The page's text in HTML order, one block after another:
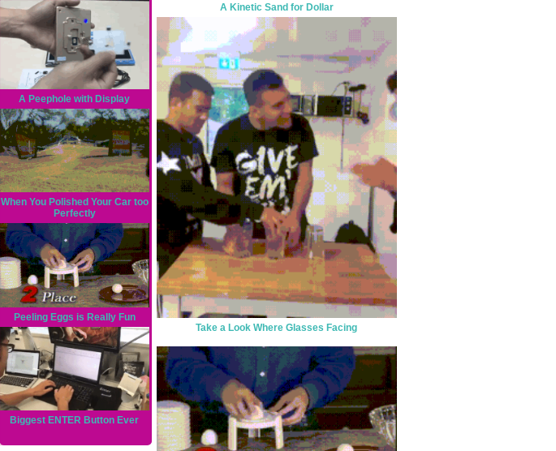
A Peephole with Display
When You Polished Your Car too
Perfectly
Peeling Eggs is Really Fun
Biggest ENTER Button Ever
A Kinetic Sand for Dollar
Take a Look Where Glasses Facing